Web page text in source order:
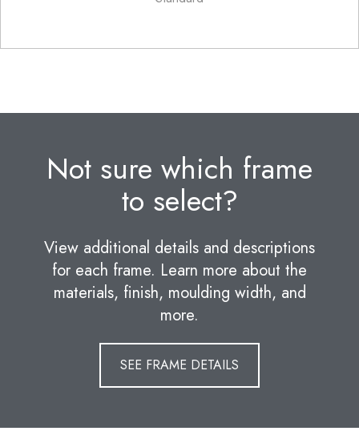
Not sure which frame
to select?
View additional details and descriptions
for each frame. Learn more about the
materials, finish, moulding width, and
more.
SEE FRAME DETAILS